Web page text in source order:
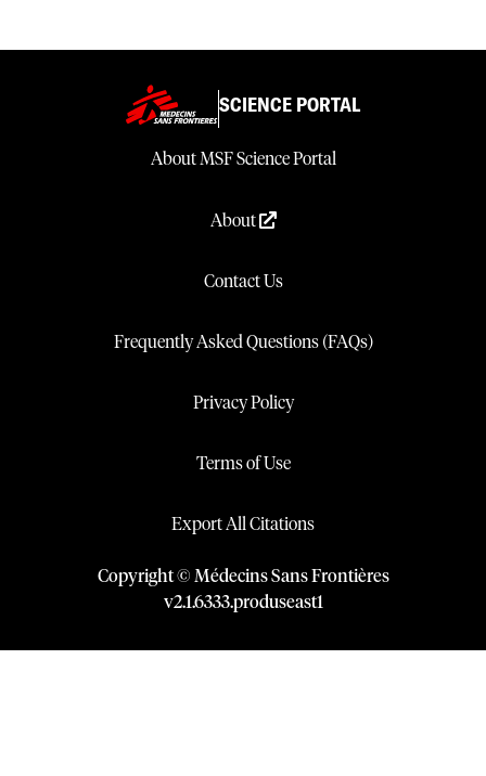
SCIENCE PORTAL
About MSF Science Portal
About
Contact Us
Frequently Asked Questions (FAQs)
Privacy Policy
Terms of Use
Export All Citations
Copyright © Médecins Sans Frontières
v2.1.6333.produseast1